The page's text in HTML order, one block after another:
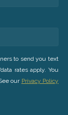
to send you text
rates apply. You
our Privacy Policy